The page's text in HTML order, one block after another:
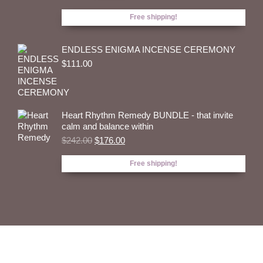
$320.00.
is:
$243.00.
Free shipping!
ENDLESS ENIGMA INCENSE CEREMONY
$111.00
Heart Rhythm Remedy BUNDLE - that invite
calm and balance within
$242.00 Original
$242.00.
$176.00Current
is:
$176.00.
Free shipping!